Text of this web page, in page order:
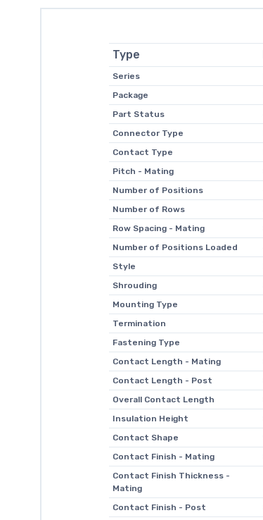
Type
Series
Package
Part Status
Connector Type
Contact Type
Pitch - Mating
Number of Positions
Number of Rows
Row Spacing - Mating
Number of Positions Loaded
Style
Shrouding
Mounting Type
Termination
Fastening Type
Contact Length - Mating
Contact Length - Post
Overall Contact Length
Insulation Height
Contact Shape
Contact Finish - Mating
Contact Finish Thickness -
Mating
Contact Finish - Post